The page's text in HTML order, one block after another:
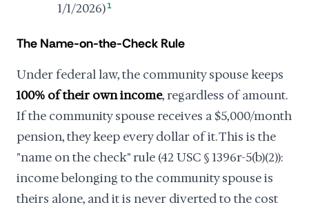
1/1/2026) 1
The Name-on-the-Check Rule
Under federal law, the community spouse keeps
100% of their own income, regardless of amount.
If the community spouse receives a $5,000/month
pension, they keep every dollar of it. This is the
"name on the check" rule (42 USC § 1396r-5(b)(2)):
income belonging to the community spouse is
theirs alone, and it is never diverted to the cost